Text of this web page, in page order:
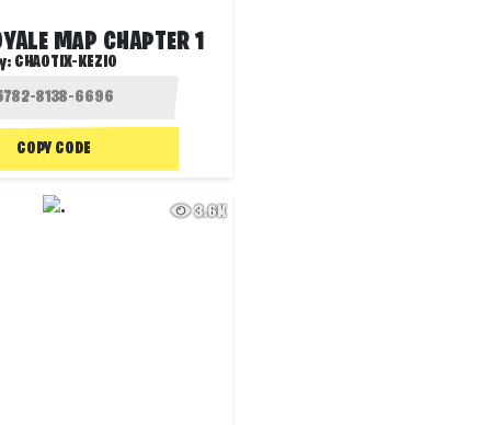
MAP CHAPTER 1
CHAOTIX-KEZIO
COPY CODE
3.6K